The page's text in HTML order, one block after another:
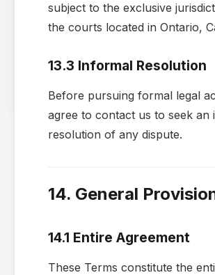
subject to the exclusive
the courts located in Ontario,
13.3 Informal Resolution
Before pursuing formal legal
agree to contact us to seek an
resolution of any dispute.
14. General
14.1 Entire Agreement
These Terms constitute the